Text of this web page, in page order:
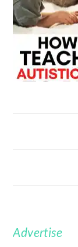
Advertise